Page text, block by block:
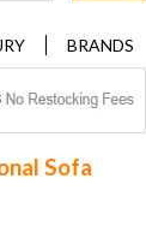
BRANDS
Sofa